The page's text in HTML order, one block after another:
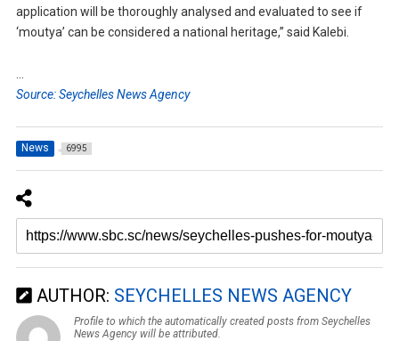
application will be thoroughly analysed and evaluated to see if
‘moutya’ can be considered a national heritage,” said Kalebi.
Source: Seychelles News Agency
News 6995
AUTHOR: SEYCHELLES NEWS AGENCY
Profile to which the automatically created posts from Seychelles
News Agency will be attributed.